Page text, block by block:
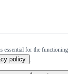
essential for the
policy .